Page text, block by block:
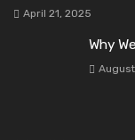
April 21, 2025
Why
August